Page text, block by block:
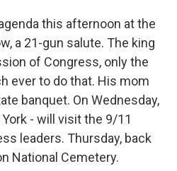
this afternoon at the
a 21-gun salute. The king
of Congress, only the
ever to do that. His mom
banquet. On Wednesday,
- will visit the 9/11
leaders. Thursday, back
National Cemetery.